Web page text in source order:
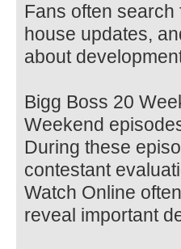
Fans often
house updates,
about
Bigg Boss 20
Weekend
During these
contestant
Watch Online
reveal important